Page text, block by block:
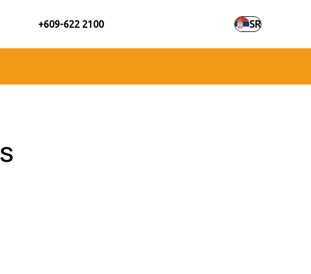
+609-622 2100 SR